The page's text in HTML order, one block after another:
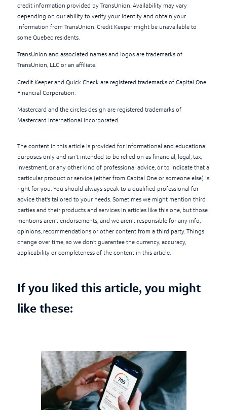
credit information provided by TransUnion. Availability may vary
depending on our ability to verify your identity and obtain your
information from TransUnion. Credit Keeper might be unavailable to
some Quebec residents.
TransUnion and associated names and logos are trademarks of
TransUnion, LLC or an affiliate.
Credit Keeper and Quick Check are registered trademarks of Capital One
Financial Corporation.
Mastercard and the circles design are registered trademarks of
Mastercard International Incorporated.
The content in this article is provided for informational and educational
purposes only and isn't intended to be relied on as financial, legal, tax,
investment, or any other kind of professional advice, or to indicate that a
particular product or service (either from Capital One or someone else) is
right for you. You should always speak to a qualified professional for
advice that's tailored to your needs. Sometimes we might mention third
parties and their products and services in articles like this one, but those
mentions aren't endorsements, and we aren't responsible for any info,
opinions, recommendations or other content from a third party. Things
change over time, so we don't guarantee the currency, accuracy,
applicability or completeness of the content in this article.
If you liked this article, you might
like these: